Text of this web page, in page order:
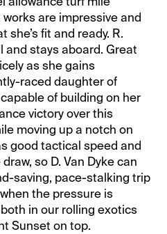
are impressive and
fit and ready. R.
and stays aboard. Great
as she gains
raced daughter of
of building on her
victory over this
moving up a notch on
good tactical speed and
so D. Van Dyke can
saving, pace-stalking trip
the pressure is
in our rolling exotics
Sunset on top.